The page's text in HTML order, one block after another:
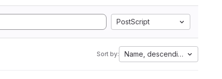
PostScript
Sort by: Name, descending